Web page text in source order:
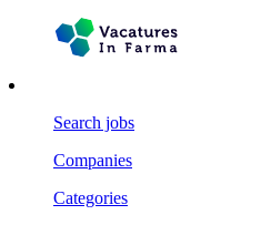
Search jobs
Companies
Categories